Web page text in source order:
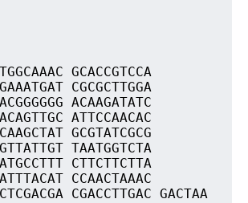
GCACCGTCCA
CGCGCTTGGA
ACAAGATATC
ATTCCAACAC
GCGTATCGCG
TAATGGTCTA
CTTCTTCTTA
CCAACTAAAC
CGACCTTGAC GACTAA